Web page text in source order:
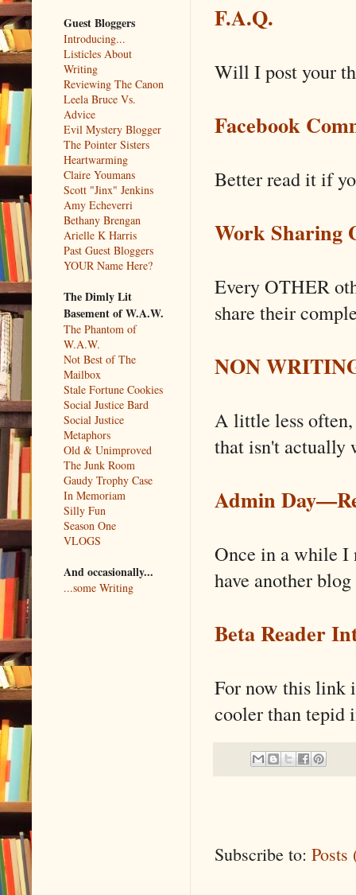
F.A.Q.
Will I post your
Facebook
Better read it if
Work Sharing
Every OTHER
share their
NON
A little less
that isn't actually
Admin
Once in a while I
have another
Beta Reader
For now this link
cooler than tepid
Subscribe to:
Guest Bloggers
Introducing...
Listicles About
Writing
Reviewing The Canon
Leela Bruce Vs.
Advice
Evil Mystery Blogger
The Pointer Sisters
Heartwarming
Claire Youmans
Scott "Jinx" Jenkins
Amy Echeverri
Bethany Brengan
Arielle K Harris
Past Guest Bloggers
YOUR Name Here?
The Dimly Lit
Basement of W.A.W.
The Phantom of
W.A.W.
Not Best of The
Mailbox
Stale Fortune Cookies
Social Justice Bard
Social Justice
Metaphors
Old & Unimproved
The Junk Room
Gaudy Trophy Case
In Memoriam
Silly Fun
Season One
VLOGS
And occasionally...
...some Writing